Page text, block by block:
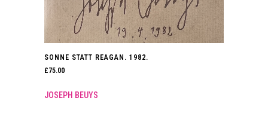
SONNE STATT REAGAN. 1982.
£75.00
JOSEPH BEUYS